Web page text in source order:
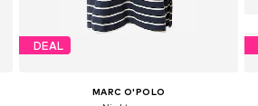
DEAL
MARC O'POLO